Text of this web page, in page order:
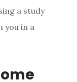
a study
you in a